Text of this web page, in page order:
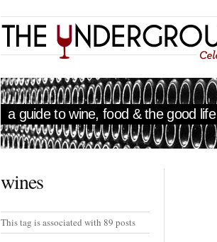
a guide to wine, food & the good life
wines
This tag is associated with 89 posts